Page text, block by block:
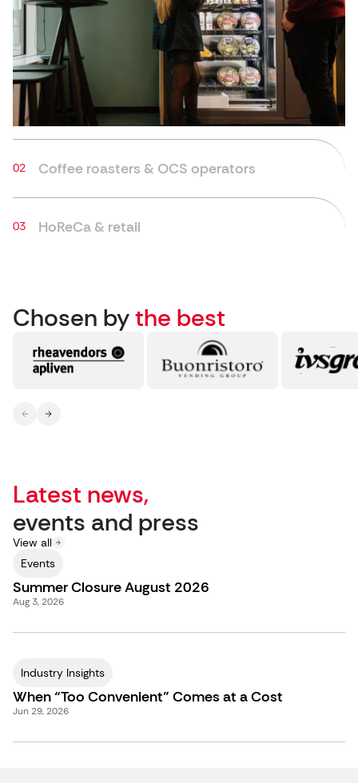
Coffee roasters & OCS operators
HoReCa & retail
Chosen bythe best
Latest news,
events and press
View all
Events
Aug 3, 2026
Summer Closure August 2026
Industry Insights
Jun 29, 2026
When “Too Convenient” Comes at a Cost